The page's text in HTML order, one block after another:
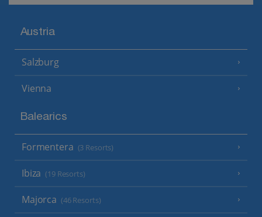
Austria
Salzburg
Vienna
Balearics
Formentera (3 Resorts)
Ibiza (19 Resorts)
Majorca (46 Resorts)